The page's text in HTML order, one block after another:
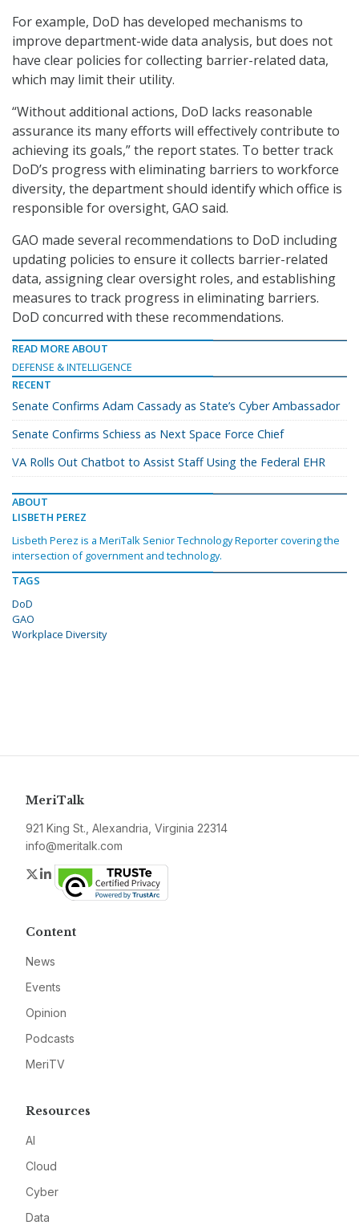
For example, DoD has developed mechanisms to
improve department-wide data analysis, but does not
have clear policies for collecting barrier-related data,
which may limit their utility.
“Without additional actions, DoD lacks reasonable
assurance its many efforts will effectively contribute to
achieving its goals,” the report states. To better track
DoD’s progress with eliminating barriers to workforce
diversity, the department should identify which office is
responsible for oversight, GAO said.
GAO made several recommendations to DoD including
updating policies to ensure it collects barrier-related
data, assigning clear oversight roles, and establishing
measures to track progress in eliminating barriers.
DoD concurred with these recommendations.
READ MORE ABOUT
DEFENSE & INTELLIGENCE
RECENT
Senate Confirms Adam Cassady as State’s Cyber Ambassador
Senate Confirms Schiess as Next Space Force Chief
VA Rolls Out Chatbot to Assist Staff Using the Federal EHR
ABOUT
LISBETH PEREZ
Lisbeth Perez is a MeriTalk Senior Technology Reporter covering the
intersection of government and technology.
TAGS
DoD
GAO
Workplace Diversity
MeriTalk
921 King St., Alexandria, Virginia 22314
info@meritalk.com
Twitter
LinkedIn
Content
News
Events
Opinion
Podcasts
MeriTV
Resources
AI
Cloud
Cyber
Data